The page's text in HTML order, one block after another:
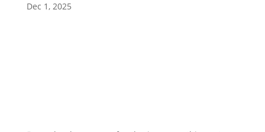
Dec 1, 2025